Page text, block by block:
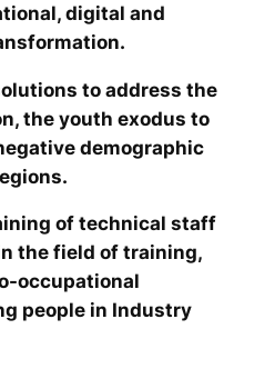
digital and
to address the
the youth exodus to
demographic
of technical staff
the field of training,
occupational
people in Industry